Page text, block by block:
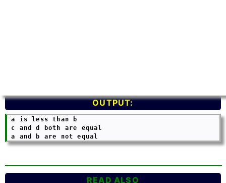
OUTPUT:
a is less than b
c and d both are equal
READ ALSO